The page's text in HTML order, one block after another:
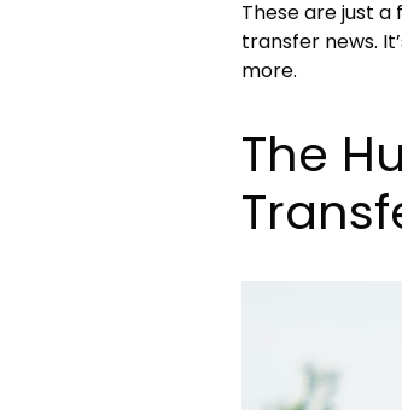
These are just
transfer news.
more.
The